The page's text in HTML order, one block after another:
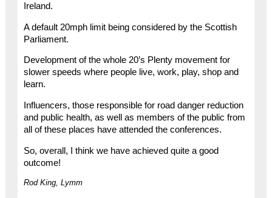
Ireland.
A default 20mph limit being considered by the Scottish
Parliament.
Development of the whole 20’s Plenty movement for
slower speeds where people live, work, play, shop and
learn.
Influencers, those responsible for road danger reduction
and public health, as well as members of the public from
all of these places have attended the conferences.
So, overall, I think we have achieved quite a good
outcome!
Rod King, Lymm